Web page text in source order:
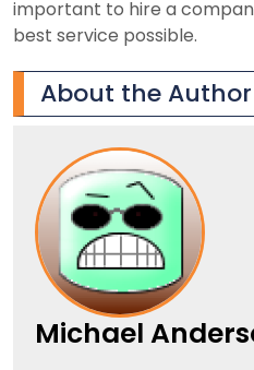
important to hire a
best service possible.
About the Author
Michael